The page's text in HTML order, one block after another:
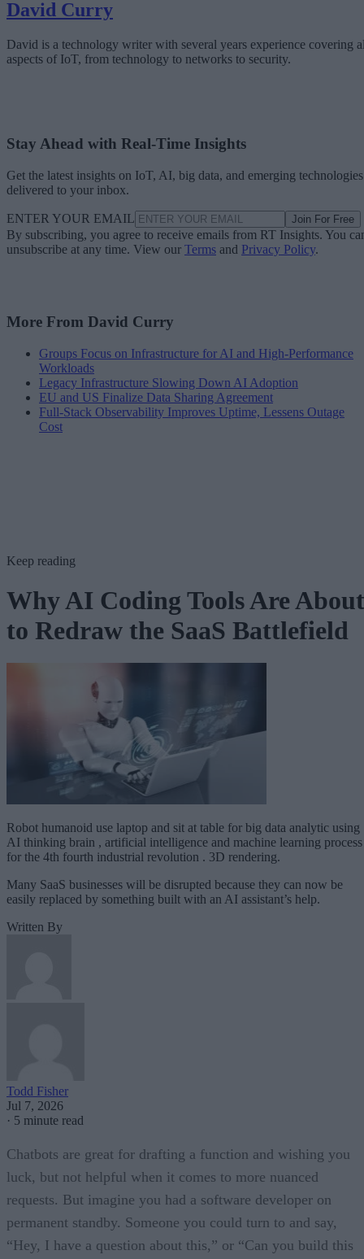
David Curry
David is a technology writer with several years experience covering
aspects of IoT, from technology to networks to security.
Stay Ahead with Real-Time Insights
Get the latest insights on IoT, AI, big data, and emerging technologies
delivered to your inbox.
ENTER YOUR EMAIL Join For Free
By subscribing, you agree to receive emails from RT Insights. You
unsubscribe at any time. View our Terms and Privacy Policy.
More From David Curry
Groups Focus on Infrastructure for AI and High-Performance
Workloads
Legacy Infrastructure Slowing Down AI Adoption
EU and US Finalize Data Sharing Agreement
Full-Stack Observability Improves Uptime, Lessens Outage
Cost
Keep reading
Why AI Coding Tools Are About
to Redraw the SaaS Battlefield
Robot humanoid use laptop and sit at table for big data analytic using
AI thinking brain , artificial intelligence and machine learning process
for the 4th fourth industrial revolution . 3D rendering.
Many SaaS businesses will be disrupted because they can now be
easily replaced by something built with an AI assistant’s help.
Written By
Todd Fisher
Jul 7, 2026
· 5 minute read
Chatbots are great for drafting a function and wishing you
luck, but not helpful when it comes to more nuanced
requests. But imagine you had a software developer on
permanent standby. Someone you could turn to and say,
“Hey, I have a question about this,” or “Can you build this